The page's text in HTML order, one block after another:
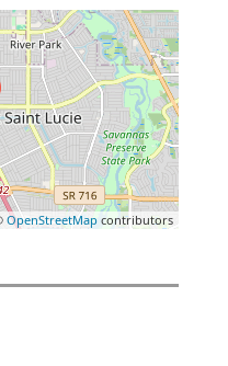
OpenStreetMap contributors